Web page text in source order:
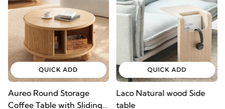
QUICK ADD
Aureo Round Storage
QUICK ADD
Laco Natural wood Side